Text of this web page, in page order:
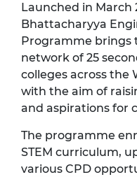
Launched in March
Bhattacharyya
Programme brings
network of 25
colleges across the
with the aim of
and aspirations for
The programme
STEM curriculum,
various CPD